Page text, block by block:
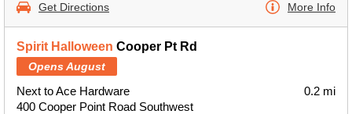
Get Directions More Info
Spirit Halloween Cooper Pt Rd
Opens August
Next to Ace Hardware
400 Cooper Point Road Southwest
0.2 mi